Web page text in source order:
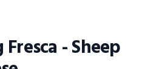
- Sheep